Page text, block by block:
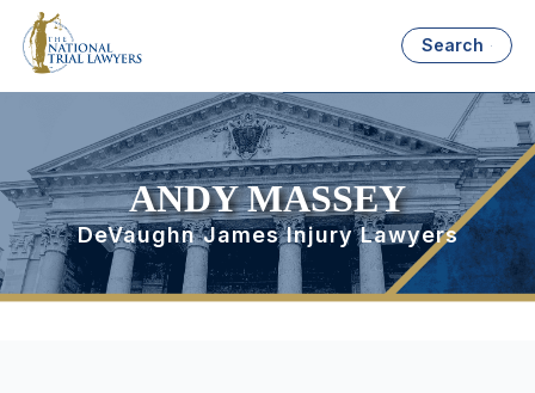
Search
ANDY MASSEY
DeVaughn James Injury Lawyers